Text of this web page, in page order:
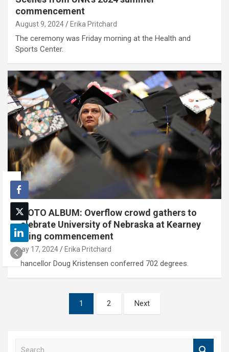
commencement
August 9, 2024 Erika Pritchard
The ceremony was Friday morning at the Health and
Sports Center.
PHOTO ALBUM: Overflow crowd gathers to
celebrate University of Nebraska at Kearney
spring commencement
May 17, 2024 Erika Pritchard
Chancellor Doug Kristensen conferred 702 degrees.
1 2 Next